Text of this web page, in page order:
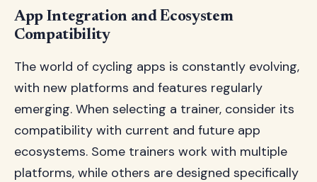
App Integration and Ecosystem
Compatibility
The world of cycling apps is constantly evolving,
with new platforms and features regularly
emerging. When selecting a trainer, consider its
compatibility with current and future app
ecosystems. Some trainers work with multiple
platforms, while others are designed specifically